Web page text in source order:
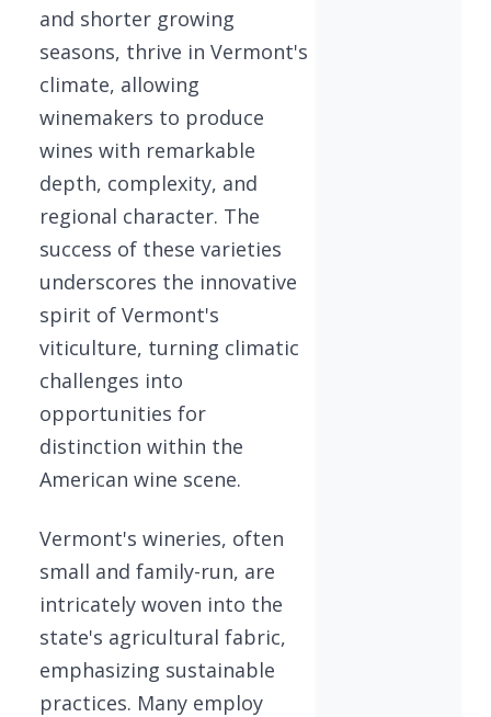
and shorter growing
seasons, thrive in Vermont's
climate, allowing
winemakers to produce
wines with remarkable
depth, complexity, and
regional character. The
success of these varieties
underscores the innovative
spirit of Vermont's
viticulture, turning climatic
challenges into
opportunities for
distinction within the
American wine scene.
Vermont's wineries, often
small and family-run, are
intricately woven into the
state's agricultural fabric,
emphasizing sustainable
practices. Many employ